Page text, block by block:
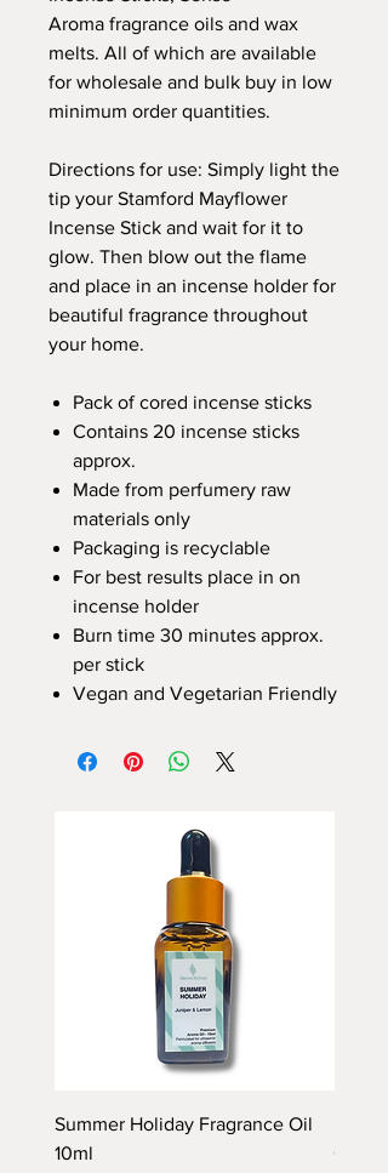
Aroma fragrance oils and wax
melts. All of which are available
for wholesale and bulk buy in low
minimum order quantities.
Directions for use: Simply light the
tip your Stamford Mayflower
Incense Stick and wait for it to
glow. Then blow out the flame
and place in an incense holder for
beautiful fragrance throughout
your home.
Pack of cored incense sticks
Contains 20 incense sticks
approx.
Made from perfumery raw
materials only
Packaging is recyclable
For best results place in on
incense holder
Burn time 30 minutes approx.
per stick
Vegan and Vegetarian Friendly
Summer Holiday Fragrance Oil
10ml
Oil